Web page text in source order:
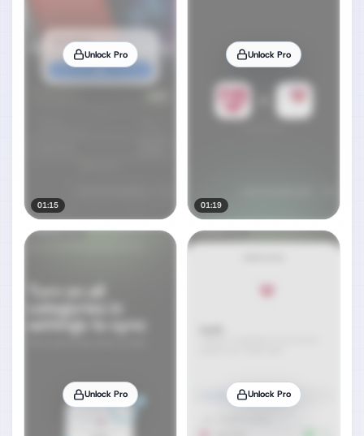
Unlock Pro
01:15
Unlock Pro
01:19
Unlock Pro Unlock Pro